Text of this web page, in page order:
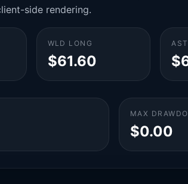
side rendering.
WLD LONG
$61.60
MAX
$0.00